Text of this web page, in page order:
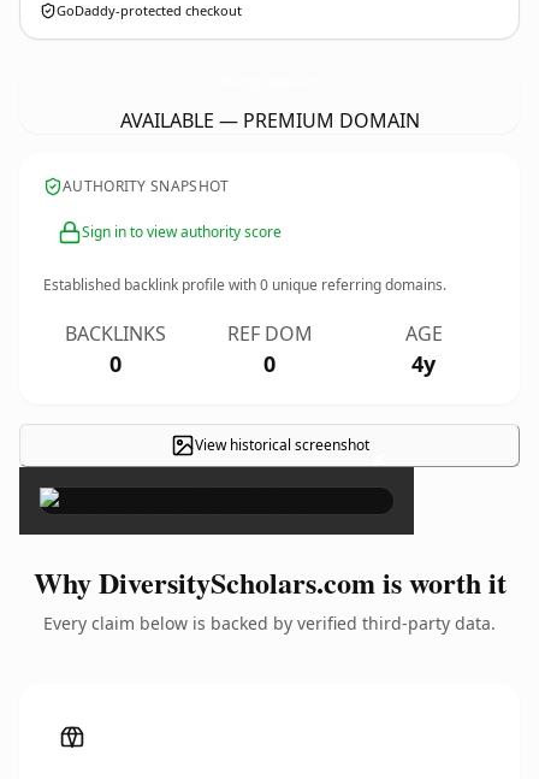
GoDaddy-protected checkout
AVAILABLE — PREMIUM DOMAIN
AUTHORITY SNAPSHOT
Sign in to view authority score
Established backlink profile with0 unique referring domains.
BACKLINKS
0
REF DOM
0
AGE
4y
View historical screenshot×
Why DiversityScholars.com is worth it
Every claim below is backed by verified third-party data.